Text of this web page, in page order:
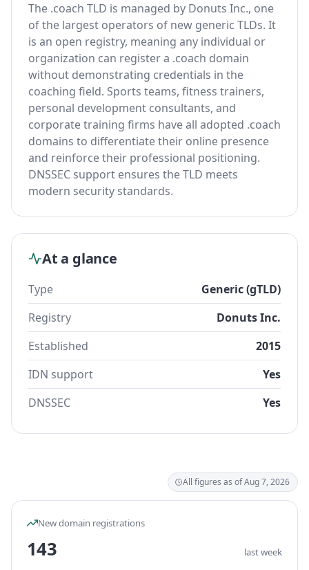
The .coach TLD is managed by Donuts Inc., one
of the largest operators of new generic TLDs. It
is an open registry, meaning any individual or
organization can register a .coach domain
without demonstrating credentials in the
coaching field. Sports teams, fitness trainers,
personal development consultants, and
corporate training firms have all adopted .coach
domains to differentiate their online presence
and reinforce their professional positioning.
DNSSEC support ensures the TLD meets
modern security standards.
At a glance
Type
Generic (gTLD)
Registry
Donuts Inc.
Established
2015
IDN support
Yes
DNSSEC
Yes
All figures as of Aug 7, 2026
New domain registrations
143 last week